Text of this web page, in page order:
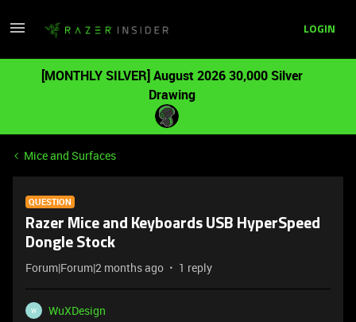
LOGIN
[MONTHLY SILVER] August 2026 30,000 Silver
Drawing
Mice and Surfaces
QUESTION
Razer Mice and Keyboards USB HyperSpeed
Dongle Stock
Forum|Forum|2 months ago 1 reply
W
WuXDesign